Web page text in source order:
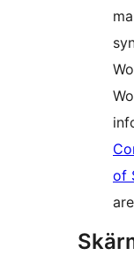
of